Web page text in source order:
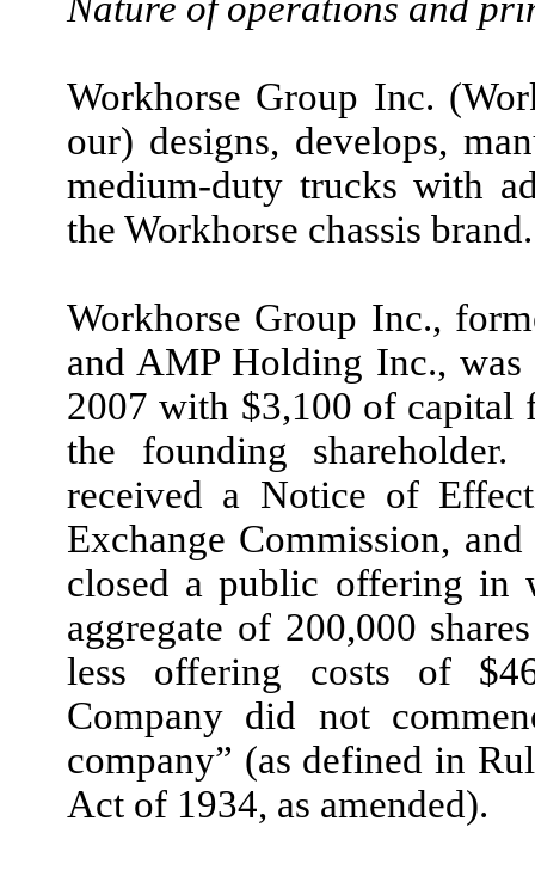
Nature of operations and
Workhorse Group Inc.
our) designs, develops,
medium-duty trucks with
the Workhorse chassis brand.
Workhorse Group Inc.,
and AMP Holding Inc.,
2007 with $3,100 of capital
the founding
received a Notice of
Exchange Commission,
closed a public offering in
aggregate of 200,000
less offering costs of
Company did not
company” (as defined in
Act of 1934, as amended).